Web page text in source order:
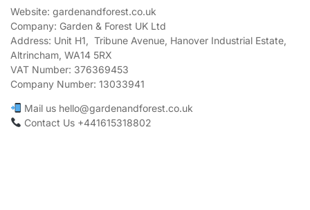
Website: gardenandforest.co.uk
Company: Garden & Forest UK Ltd
Address: Unit H1, Tribune Avenue, Hanover Industrial Estate,
Altrincham, WA14 5RX
VAT Number: 376369453
Company Number: 13033941
Mail us hello@gardenandforest.co.uk
Contact Us +441615318802